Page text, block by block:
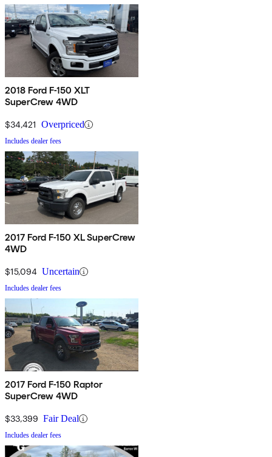
2018 Ford F-150 XLT
SuperCrew 4WD
$34,421 Overpriced
Includes dealer fees
2017 Ford F-150 XL SuperCrew
4WD
$15,094 Uncertain
Includes dealer fees
2017 Ford F-150 Raptor
SuperCrew 4WD
$33,399 Fair Deal
Includes dealer fees